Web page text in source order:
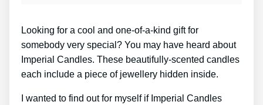
Looking for a cool and one-of-a-kind gift for
somebody very special? You may have heard about
Imperial Candles. These beautifully-scented candles
each include a piece of jewellery hidden inside.
I wanted to find out for myself if Imperial Candles